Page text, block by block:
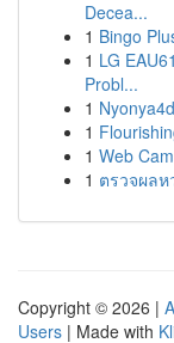
Decea...
1 Bingo
1 LG
Probl...
1
1
1 Web
1 ตรวจผล
Copyright © 2026 |
Users | Made with